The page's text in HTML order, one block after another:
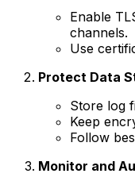
Enable
channels.
Use
Protect Data
Store log
Keep
Follow
Monitor and